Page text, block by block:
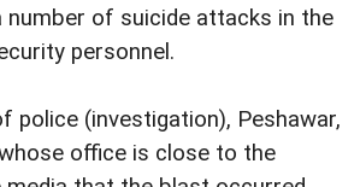
number of suicide attacks in the
personnel.
police (investigation), Peshawar,
office is close to the